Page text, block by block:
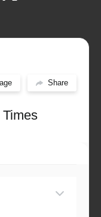
Share